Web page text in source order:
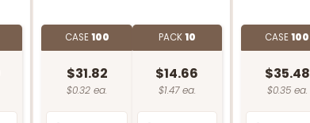
CASE100
$31.82
$0.32 ea.
PACK10
$14.66
$1.47 ea.
CASE100
$35.48
$0.35 ea.